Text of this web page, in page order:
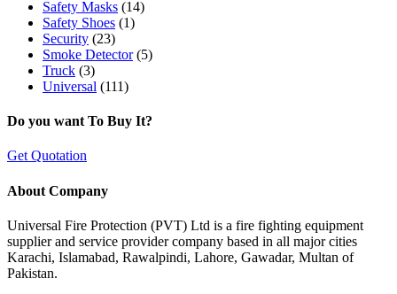
Safety Masks (14)
Safety Shoes (1)
Security (23)
Smoke Detector(5)
Truck (3)
Universal (111)
Do you want To Buy It?
Get Quotation
About Company
Universal Fire Protection (PVT) Ltd is a fire fighting equipment
supplier and service provider company based in all major cities
Karachi, Islamabad, Rawalpindi, Lahore, Gawadar, Multan of
Pakistan.